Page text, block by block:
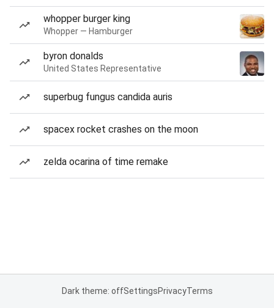
whopper burger king
Whopper — Hamburger
byron donalds
United States Representative
superbug fungus candida auris
spacex rocket crashes on the moon
zelda ocarina of time remake
Dark theme: offSettingsPrivacyTerms